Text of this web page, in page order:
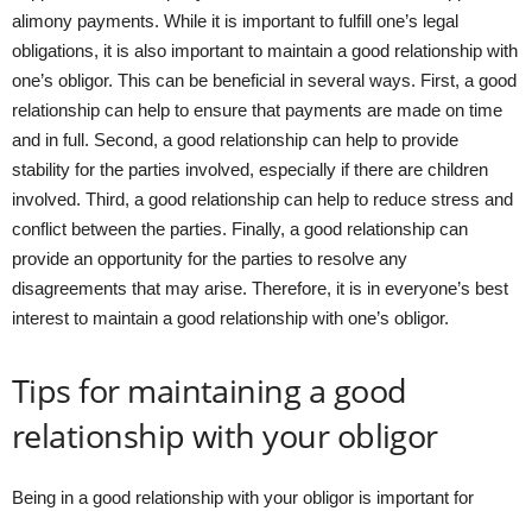
alimony payments. While it is important to fulfill one’s legal
obligations, it is also important to maintain a good relationship with
one’s obligor. This can be beneficial in several ways. First, a good
relationship can help to ensure that payments are made on time
and in full. Second, a good relationship can help to provide
stability for the parties involved, especially if there are children
involved. Third, a good relationship can help to reduce stress and
conflict between the parties. Finally, a good relationship can
provide an opportunity for the parties to resolve any
disagreements that may arise. Therefore, it is in everyone’s best
interest to maintain a good relationship with one’s obligor.
Tips for maintaining a good
relationship with your obligor
Being in a good relationship with your obligor is important for